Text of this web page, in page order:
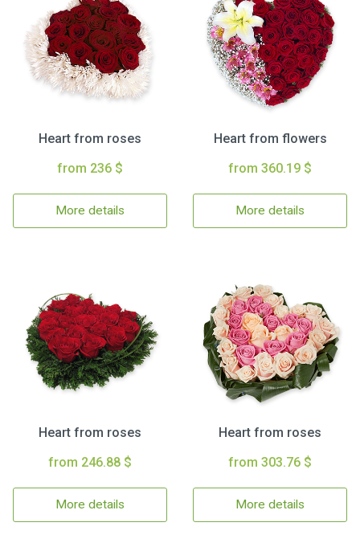
Heart from roses
from 236 $
More details
Heart from flowers
from 360.19 $
More details
Heart from roses
from 246.88 $
More details
Heart from roses
from 303.76 $
More details